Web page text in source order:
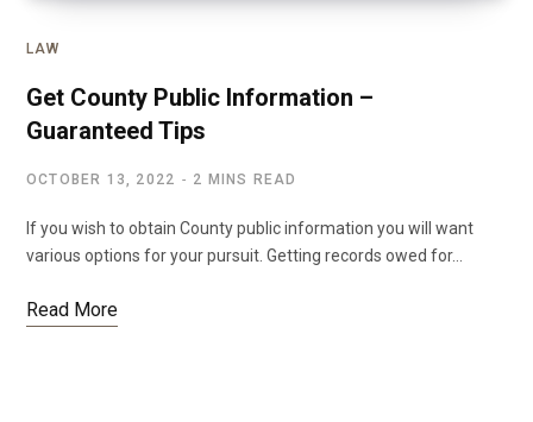
LAW
Get County Public Information –
Guaranteed Tips
OCTOBER 13, 2022 2 MINS READ
If you wish to obtain County public information you will want
various options for your pursuit. Getting records owed for…
Read More